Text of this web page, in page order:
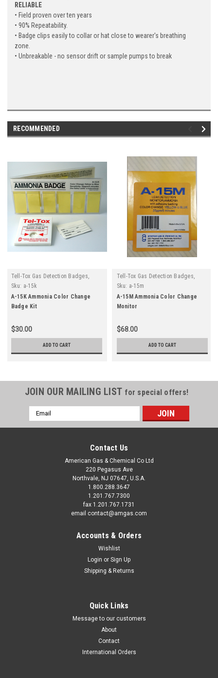
RELIABLE
• Field proven over ten years
• 90% Repeatability.
• Badge clips easily to collar or hat close to wearer's breathing
zone.
• Unbreakable - no sensor drift or sample pumps to break
RECOMMENDED
Tell-Tox Gas Detection Badges,
Monitors and Tapes
Sku: a-15k
A-15K Ammonia Color Change
Badge Kit
$30.00
ADD TO CART
Tell-Tox Gas Detection Badges,
Monitors and Tapes
Sku: a-15m
A-15M Ammonia Color Change
Monitor
$68.00
ADD TO CART
JOIN OUR MAILING LIST for special offers!
Email
Address
Contact Us
American Gas & Chemical Co Ltd
220 Pegasus Ave
Northvale, NJ 07647, U.S.A.
1.800.288.3647
1.201.767.7300
fax 1.201.767.1731
email contact@amgas.com
Accounts & Orders
Wishlist
Login or Sign Up
Shipping & Returns
Quick Links
Message to our customers
About
Contact
International Orders